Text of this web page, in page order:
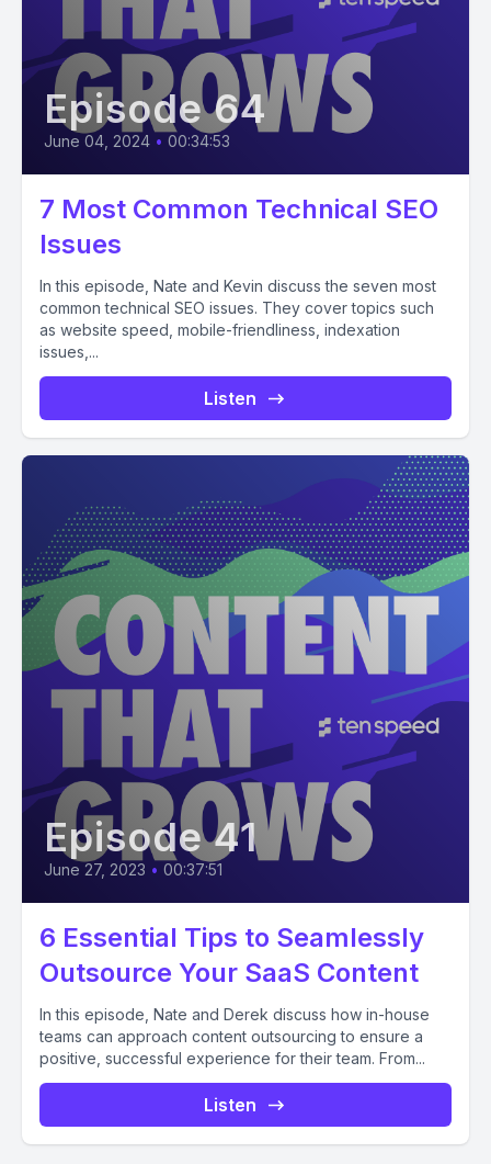
Episode 64
June 04, 2024 • 00:34:53
7 Most Common Technical SEO
Issues
In this episode, Nate and Kevin discuss the seven most
common technical SEO issues. They cover topics such
as website speed, mobile-friendliness, indexation
issues,...
Listen
Episode 41
June 27, 2023 • 00:37:51
6 Essential Tips to Seamlessly
Outsource Your SaaS Content
In this episode, Nate and Derek discuss how in-house
teams can approach content outsourcing to ensure a
positive, successful experience for their team. From...
Listen